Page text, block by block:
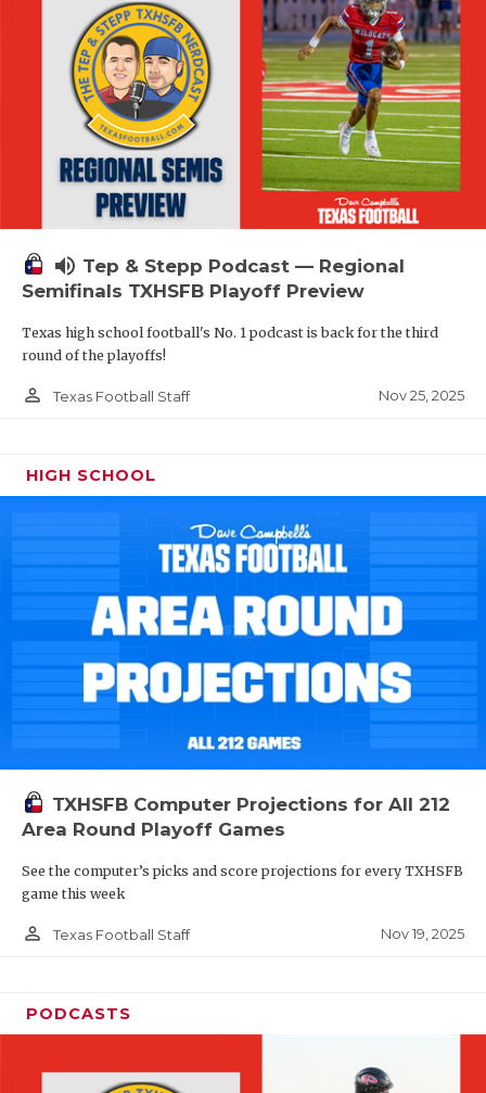
volume_up Tep & Stepp Podcast — Regional
Semifinals TXHSFB Playoff Preview
Texas high school football's No. 1 podcast is back for the third
round of the playoffs!
person_outline Texas Football Staff Nov 25, 2025
HIGH SCHOOL
TXHSFB Computer Projections for All 212
Area Round Playoff Games
See the computer’s picks and score projections for every TXHSFB
game this week
person_outline Texas Football Staff Nov 19, 2025
PODCASTS